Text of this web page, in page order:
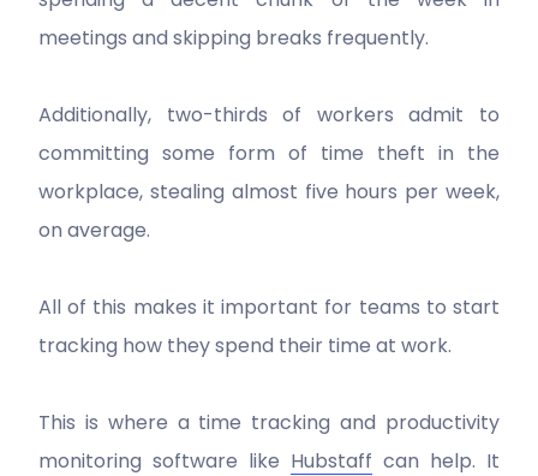
meetings and skipping breaks frequently.
Additionally, two-thirds of workers admit to
committing some form of time theft in the
workplace, stealing almost five hours per week,
on average.
All of this makes it important for teams to start
tracking how they spend their time at work.
This is where a time tracking and productivity
monitoring software like Hubstaff can help. It